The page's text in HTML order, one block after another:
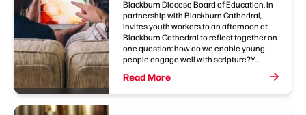
Blackburn Diocese Board of Education, in
partnership with Blackburn Cathedral,
invites youth workers to an afternoon at
Blackburn Cathedral to reflect together on
one question: how do we enable young
people engage well with scripture?Y...
Read More